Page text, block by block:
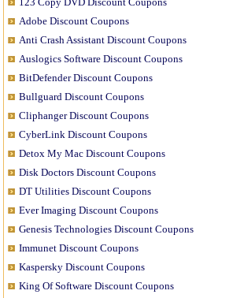
Adobe Discount Coupons
Anti Crash Assistant Discount Coupons
Auslogics Software Discount Coupons
BitDefender Discount Coupons
Bullguard Discount Coupons
Cliphanger Discount Coupons
CyberLink Discount Coupons
Detox My Mac Discount Coupons
Disk Doctors Discount Coupons
DT Utilities Discount Coupons
Ever Imaging Discount Coupons
Genesis Technologies Discount Coupons
Immunet Discount Coupons
Kaspersky Discount Coupons
King Of Software Discount Coupons